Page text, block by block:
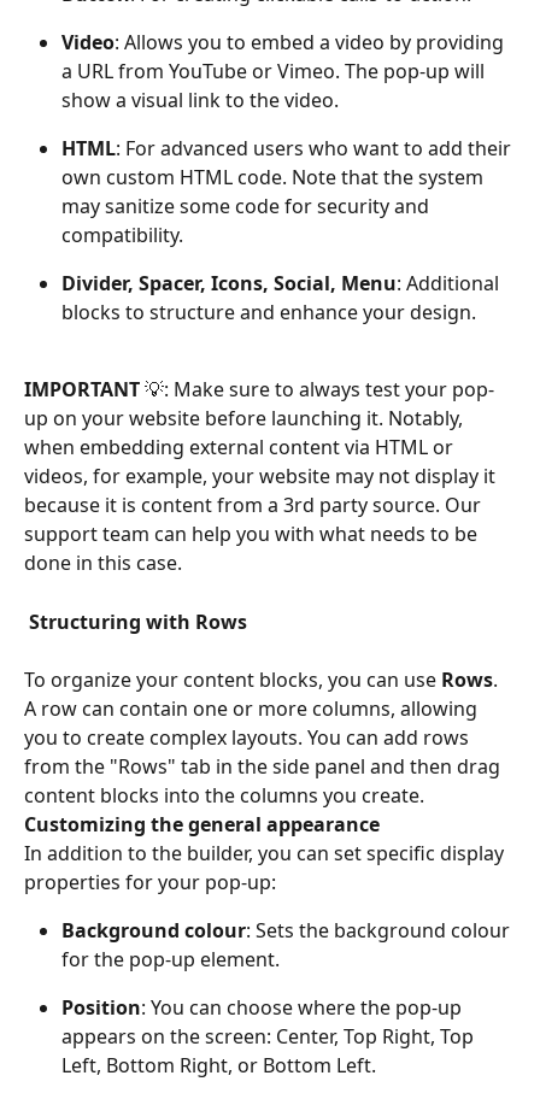
Video: Allows you to embed a video by providing
a URL from YouTube or Vimeo. The pop-up will
show a visual link to the video.
HTML: For advanced users who want to add their
own custom HTML code. Note that the system
may sanitize some code for security and
compatibility.
Divider, Spacer, Icons, Social, Menu: Additional
blocks to structure and enhance your design.
IMPORTANT 💡: Make sure to always test your pop-
up on your website before launching it. Notably,
when embedding external content via HTML or
videos, for example, your website may not display it
because it is content from a 3rd party source. Our
support team can help you with what needs to be
done in this case.
Structuring with Rows
To organize your content blocks, you can use Rows.
A row can contain one or more columns, allowing
you to create complex layouts. You can add rows
from the "Rows" tab in the side panel and then drag
content blocks into the columns you create.
Customizing the general appearance
In addition to the builder, you can set specific display
properties for your pop-up:
Background colour: Sets the background colour
for the pop-up element.
Position: You can choose where the pop-up
appears on the screen: Center, Top Right, Top
Left, Bottom Right, or Bottom Left.